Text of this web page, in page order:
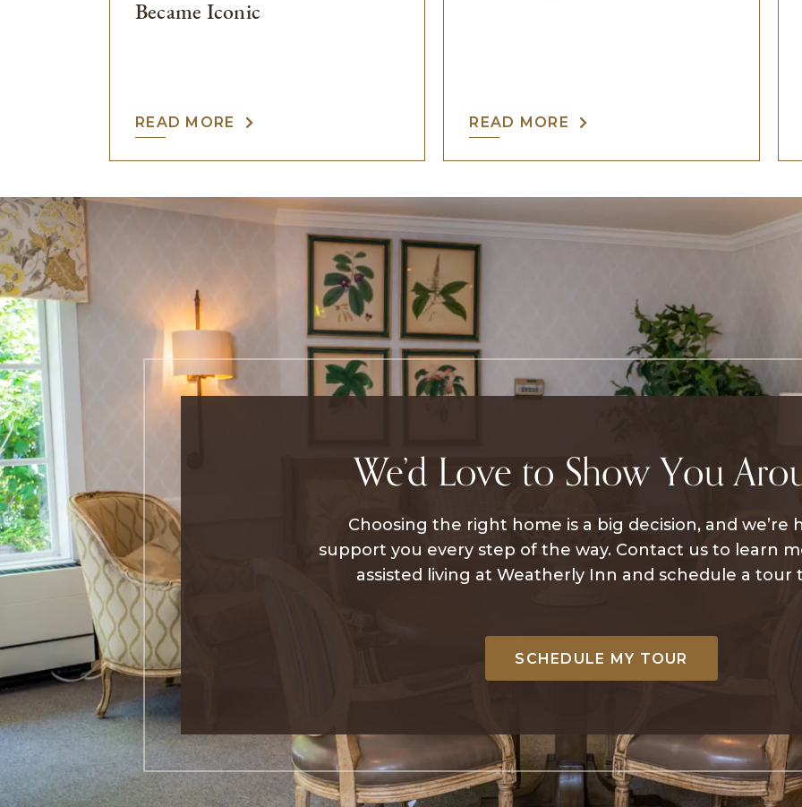
Became Iconic
READ MORE READ MORE
We’d Love to Show You
Choosing the right home is a big decision, and we’re
support you every step of the way. Contact us to learn
assisted living at Weatherly Inn and schedule a tour
SCHEDULE MY TOUR